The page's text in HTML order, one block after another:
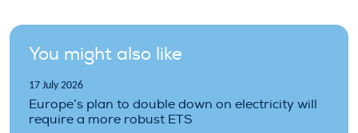
You might also like
17 July 2026
Europe’s plan to double down on electricity will
require a more robust ETS